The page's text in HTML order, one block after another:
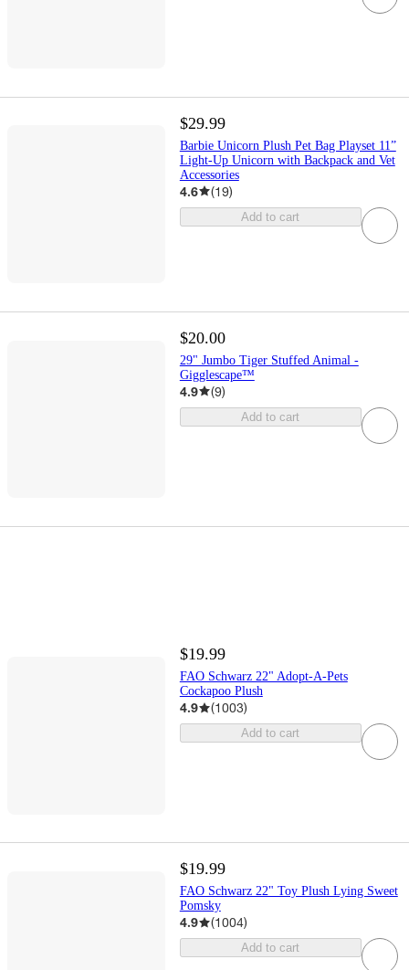
$29.99
Barbie Unicorn Plush Pet Bag Playset 11”
Light-Up Unicorn with Backpack and Vet
Accessories
4.6 (19)
Add to cart
$20.00
29" Jumbo Tiger Stuffed Animal -
Gigglescape™
4.9 (9)
Add to cart
$19.99
FAO Schwarz 22" Adopt-A-Pets
Cockapoo Plush
4.9 (1003)
Add to cart
$19.99
FAO Schwarz 22" Toy Plush Lying Sweet
Pomsky
4.9 (1004)
Add to cart